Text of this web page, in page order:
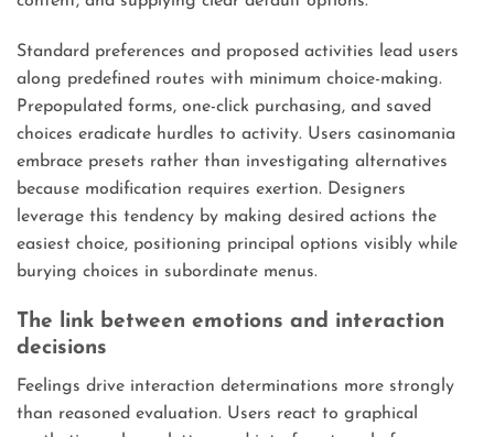
Standard preferences and proposed activities lead users
along predefined routes with minimum choice-making.
Prepopulated forms, one-click purchasing, and saved
choices eradicate hurdles to activity. Users casinomania
embrace presets rather than investigating alternatives
because modification requires exertion. Designers
leverage this tendency by making desired actions the
easiest choice, positioning principal options visibly while
burying choices in subordinate menus.
The link between emotions and interaction
decisions
Feelings drive interaction determinations more strongly
than reasoned evaluation. Users react to graphical